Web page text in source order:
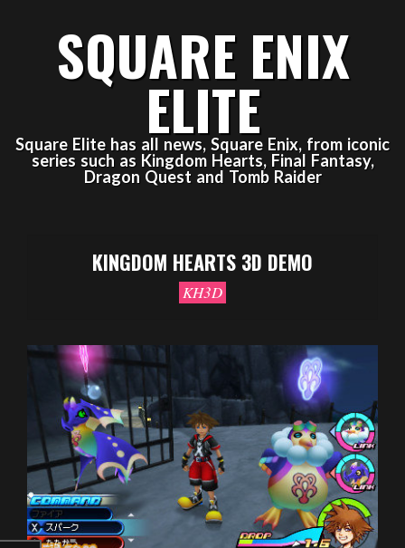
SQUARE ENIX
ELITE
Square Elite has all news, Square Enix, from iconic
series such as Kingdom Hearts, Final Fantasy,
Dragon Quest and Tomb Raider
KINGDOM HEARTS 3D DEMO
KH3D